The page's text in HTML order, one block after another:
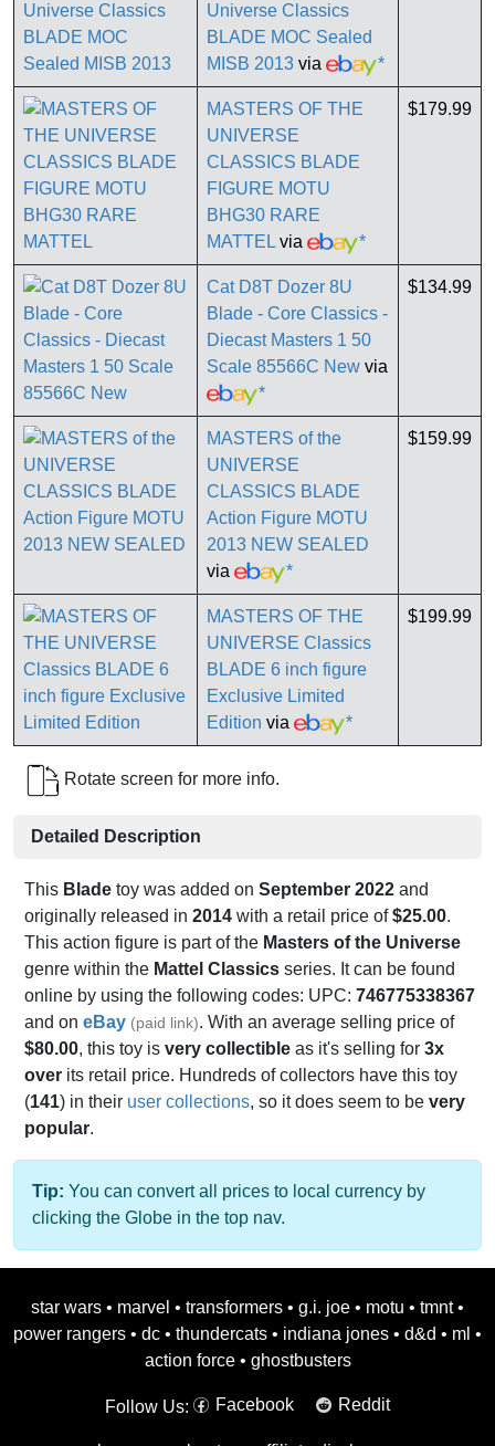
Universe Classics
BLADE MOC Sealed
MISB 2013 via *
MASTERS OF THE
UNIVERSE
CLASSICS BLADE
FIGURE MOTU
BHG30 RARE
MATTEL via *
$179.99
Cat D8T Dozer 8U
Blade - Core Classics -
Diecast Masters 1 50
Scale 85566C New via
*
$134.99
MASTERS of the
UNIVERSE
CLASSICS BLADE
Action Figure MOTU
2013 NEW SEALED
via
*
$159.99
MASTERS OF THE
UNIVERSE Classics
BLADE 6 inch figure
Exclusive Limited
Edition via *
$199.99
Rotate screen for more info.
Detailed Description
This Blade toy was added on September 2022 and
originally released in 2014 with a retail price of$25.00.
This action figure is part of the Masters of the Universe
genre within the Mattel Classics series. It can be found
online by using the following codes: UPC: 746775338367
and on eBay (paid link). With an average selling price of
$80.00, this toy is very collectible as it's selling for 3x
over its retail price. Hundreds of collectors have this toy
(141) in their user collections, so it does seem to be very
popular.
Tip: You can convert all prices to local currency by
clicking the Globe in the top nav.
star wars • marvel • transformers • g.i. joe • motu • tmnt •
power rangers • dc • thundercats • indiana jones • d&d • ml •
action force • ghostbusters
Follow Us: Facebook Reddit